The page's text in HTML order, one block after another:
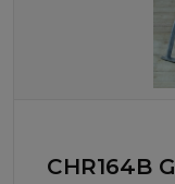
CHR164B